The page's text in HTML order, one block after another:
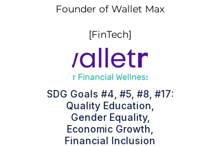
Founder of Wallet Max
[FinTech]
SDG Goals #4, #5, #8, #17:
Quality Education,
Gender Equality,
Economic Growth,
Financial Inclusion